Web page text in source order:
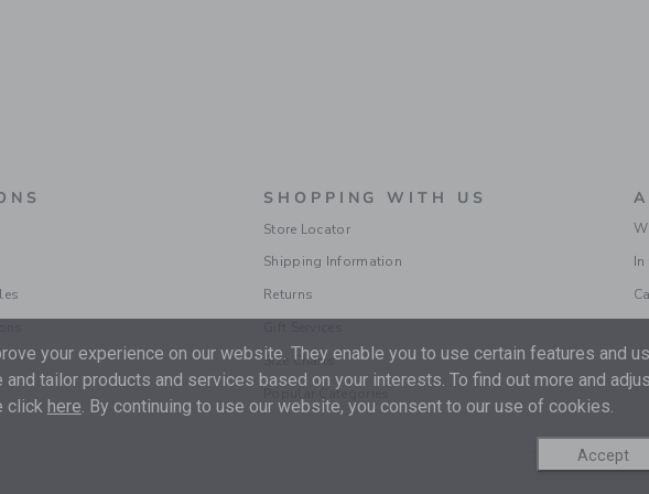
SHOPPING WITH US
Store Locator
Shipping Information
Returns
Size Charts
Popular Categories
In
your experience on our website. They enable you to use certain features and us
tailor products and services based on your interests. To find out more and
click here. By continuing to use our website, you consent to our use of cookies.
Accept